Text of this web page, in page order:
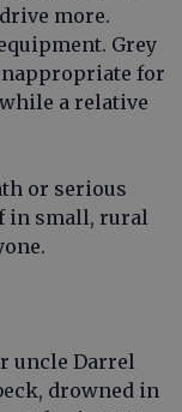
more.
Grey
for
a relative
or serious
in small, rural
uncle Darrel
drowned in